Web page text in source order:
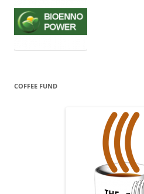
COFFEE FUND